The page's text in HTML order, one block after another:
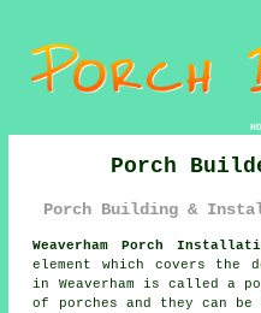
Porch
Porch Building &
Weaverham Porch
element which covers the
in Weaverham is called a
of
porches and they can